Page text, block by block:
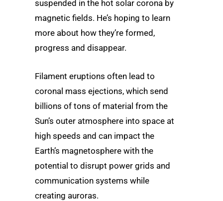
suspended in the hot solar corona by
magnetic fields. He’s hoping to learn
more about how they’re formed,
progress and disappear.
Filament eruptions often lead to
coronal mass ejections, which send
billions of tons of material from the
Sun’s outer atmosphere into space at
high speeds and can impact the
Earth’s magnetosphere with the
potential to disrupt power grids and
communication systems while
creating auroras.